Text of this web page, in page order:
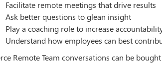
Facilitate remote meetings that drive results
Ask better questions to glean insight
Play a coaching role to increase
Understand how employees can best
Remote Team conversations can be